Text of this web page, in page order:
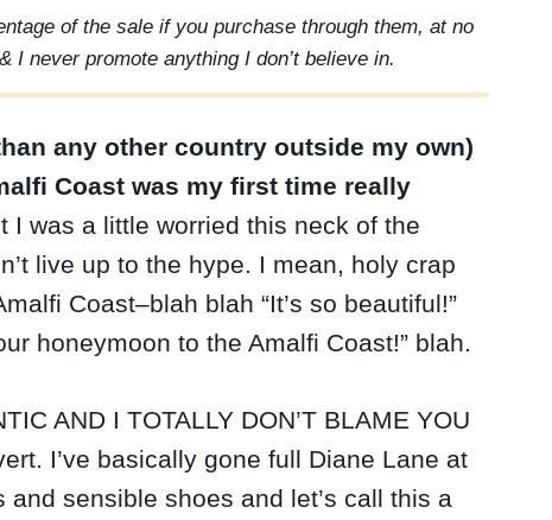
of the sale if you purchase through them, at no
never promote anything I don’t believe in.
any other country outside my own)
Coast was my first time really
I was a little worried this neck of the
live up to the hype. I mean, holy crap
Coast–blah blah “It’s so beautiful!”
honeymoon to the Amalfi Coast!” blah.
AND I TOTALLY DON’T BLAME YOU
I’ve basically gone full Diane Lane at
sensible shoes and let’s call this a